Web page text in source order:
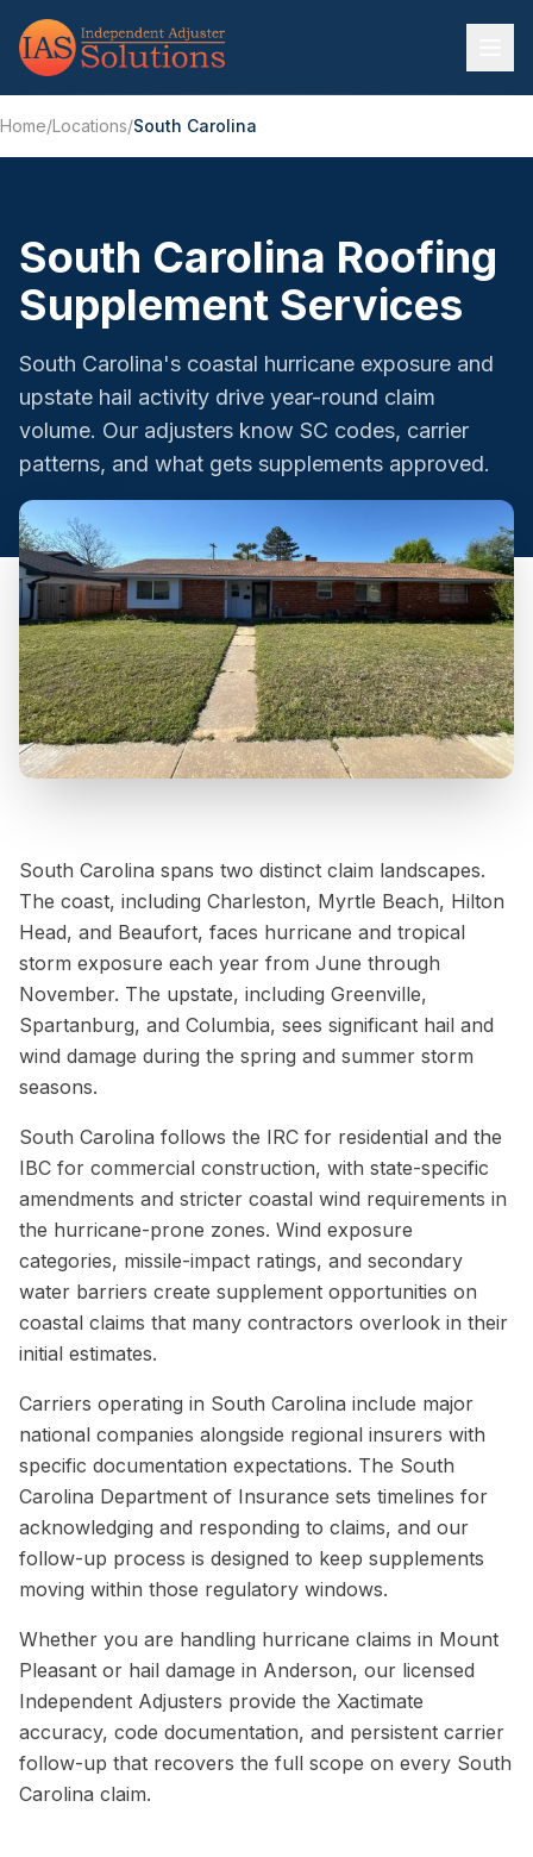
Home/Locations/South Carolina
South Carolina Roofing
Supplement Services
South Carolina's coastal hurricane exposure and
upstate hail activity drive year-round claim
volume. Our adjusters know SC codes, carrier
patterns, and what gets supplements approved.
South Carolina spans two distinct claim landscapes.
The coast, including Charleston, Myrtle Beach, Hilton
Head, and Beaufort, faces hurricane and tropical
storm exposure each year from June through
November. The upstate, including Greenville,
Spartanburg, and Columbia, sees significant hail and
wind damage during the spring and summer storm
seasons.
South Carolina follows the IRC for residential and the
IBC for commercial construction, with state-specific
amendments and stricter coastal wind requirements in
the hurricane-prone zones. Wind exposure
categories, missile-impact ratings, and secondary
water barriers create supplement opportunities on
coastal claims that many contractors overlook in their
initial estimates.
Carriers operating in South Carolina include major
national companies alongside regional insurers with
specific documentation expectations. The South
Carolina Department of Insurance sets timelines for
acknowledging and responding to claims, and our
follow-up process is designed to keep supplements
moving within those regulatory windows.
Whether you are handling hurricane claims in Mount
Pleasant or hail damage in Anderson, our licensed
Independent Adjusters provide the Xactimate
accuracy, code documentation, and persistent carrier
follow-up that recovers the full scope on every South
Carolina claim.